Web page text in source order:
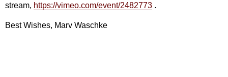
stream, https://vimeo.com/event/2482773 .
Best Wishes, Marv Waschke